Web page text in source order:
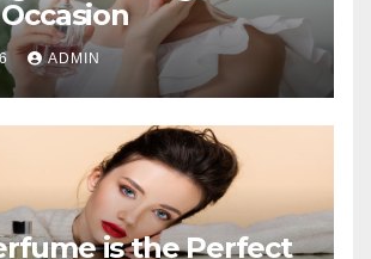
ADMIN
is the Perfect